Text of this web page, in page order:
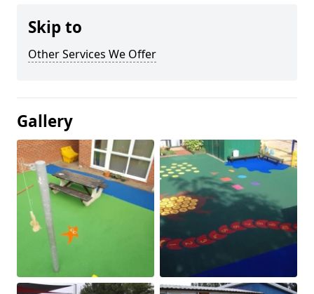
Skip to
Other Services We Offer
Gallery